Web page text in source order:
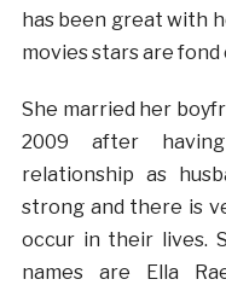
has been great with
movies stars are fond
She married her
2009 after
relationship as
strong and there is
occur in their lives.
names are Ella